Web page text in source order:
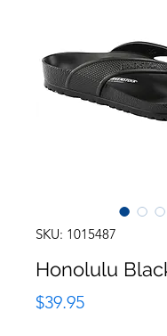
SKU: 1015487
Honolulu
$39.95Price